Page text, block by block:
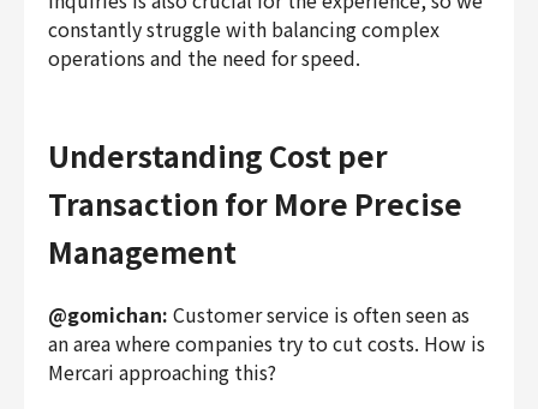
constantly struggle with balancing complex
operations and the need for speed.
Understanding Cost per
Transaction for More Precise
Management
@gomichan: Customer service is often seen as
an area where companies try to cut costs. How is
Mercari approaching this?